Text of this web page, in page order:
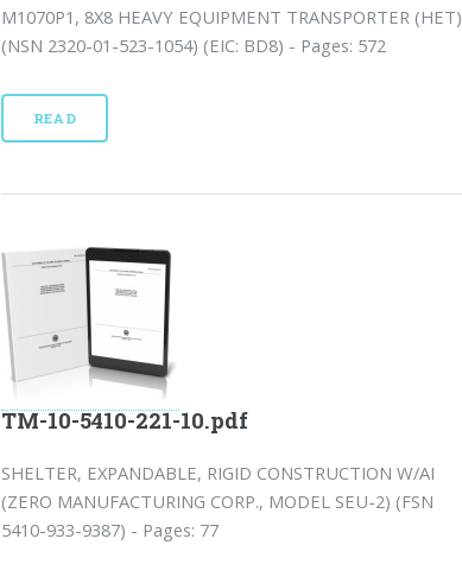
M1070P1, 8X8 HEAVY EQUIPMENT TRANSPORTER (HET)
(NSN 2320-01-523-1054) (EIC: BD8) - Pages: 572
READ
TM-10-5410-221-10.pdf
SHELTER, EXPANDABLE, RIGID CONSTRUCTION W/AI
(ZERO MANUFACTURING CORP., MODEL SEU-2) (FSN
5410-933-9387) - Pages: 77